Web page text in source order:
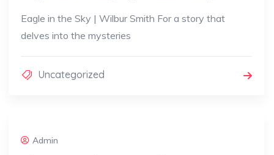
Eagle in the Sky | Wilbur Smith For a story that
delves into the mysteries
Uncategorized
Admin